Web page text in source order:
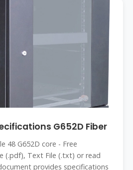
G652D Fiber
48 G652D core - Free
(.pdf), Text File (.txt) or read
provides specifications